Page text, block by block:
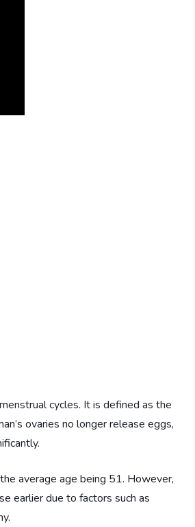
cycles. It is defined as the
ovaries no longer release eggs,
average age being 51. However,
earlier due to factors such as